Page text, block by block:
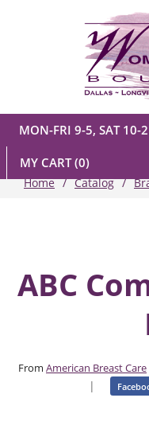
MON-FRI 9-5, SAT 10-2
MY CART(0)
Home Catalog
ABC
From American Breast Care
|